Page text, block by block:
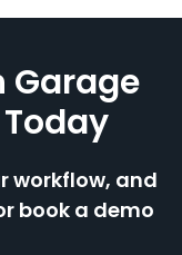
Garage
workflow, and
book a demo